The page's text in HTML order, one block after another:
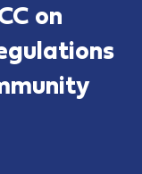
on